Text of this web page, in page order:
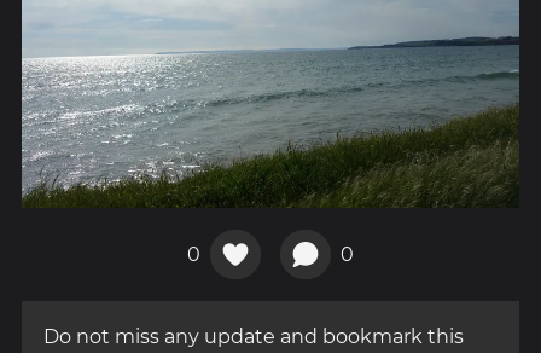
0 0
Do not miss any update and bookmark this